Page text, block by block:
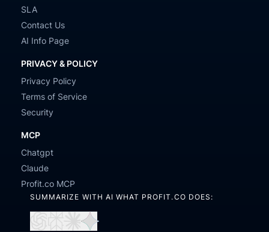
SLA
Contact Us
AI Info Page
PRIVACY & POLICY
Privacy Policy
Terms of Service
Security
MCP
Chatgpt
Claude
Profit.co MCP
SUMMARIZE WITH AI WHAT PROFIT.CO DOES: